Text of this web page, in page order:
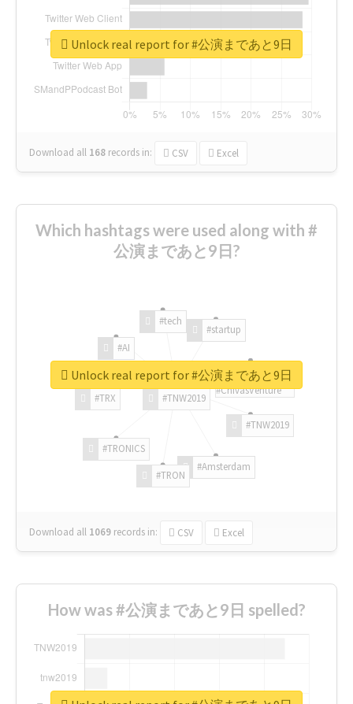
Download all 168 records in: CSV Excel
Unlock real report for #公演まであと9日
Which hashtags were used along with #
公演まであと9日?
#TNW2019
#TNW2019
#Amsterdam
#TRON
#TRONICS
#TRX
#AI
#tech
#startup
#ChivasVenture
Download all 1069 records in: CSV Excel
Unlock real report for #公演まであと9日
How was #公演まであと9日 spelled?